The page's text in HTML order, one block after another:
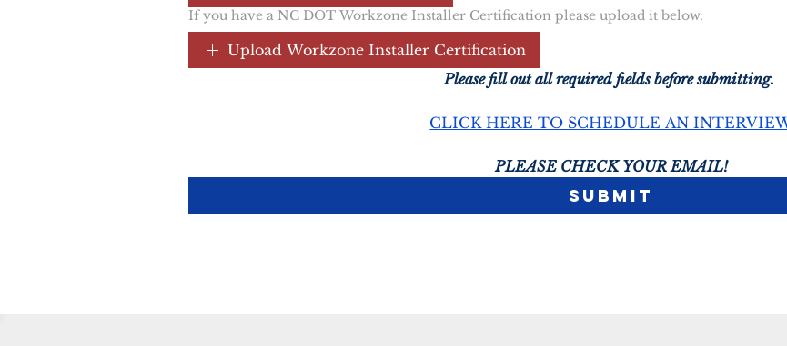
If you have a NC DOT Workzone Installer Certification please upload it below.
Upload Workzone Installer Certification
CLICK HERE TO SCHEDULE AN
PLEASE CHECK YOUR EMAIL!
Submit